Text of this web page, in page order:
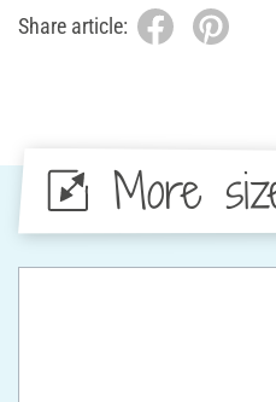
Share article:
More